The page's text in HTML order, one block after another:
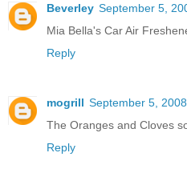
Beverley September 5,
Mia Bella's Car Air
Reply
mogrill September 5,
The Oranges and Cloves
Reply